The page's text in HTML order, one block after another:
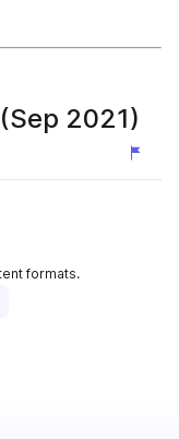
2021)
formats.